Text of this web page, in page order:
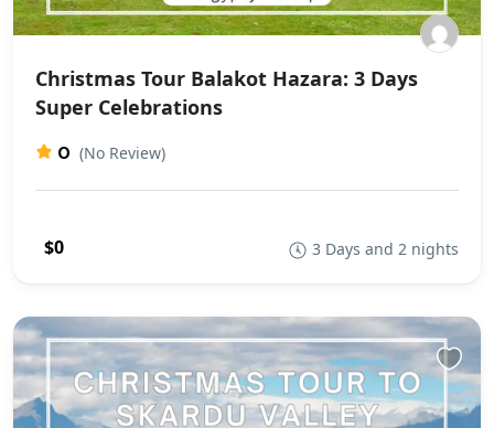
Christmas Tour Balakot Hazara: 3 Days
Super Celebrations
0 (No Review)
$0 3 Days and 2 nights